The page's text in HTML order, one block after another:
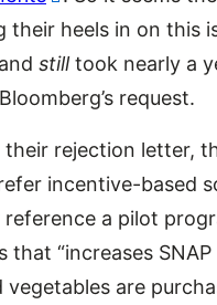
their heels in on this
stilltook nearly a
request.
their rejection letter,
incentive-based
a pilot
that “increases
are